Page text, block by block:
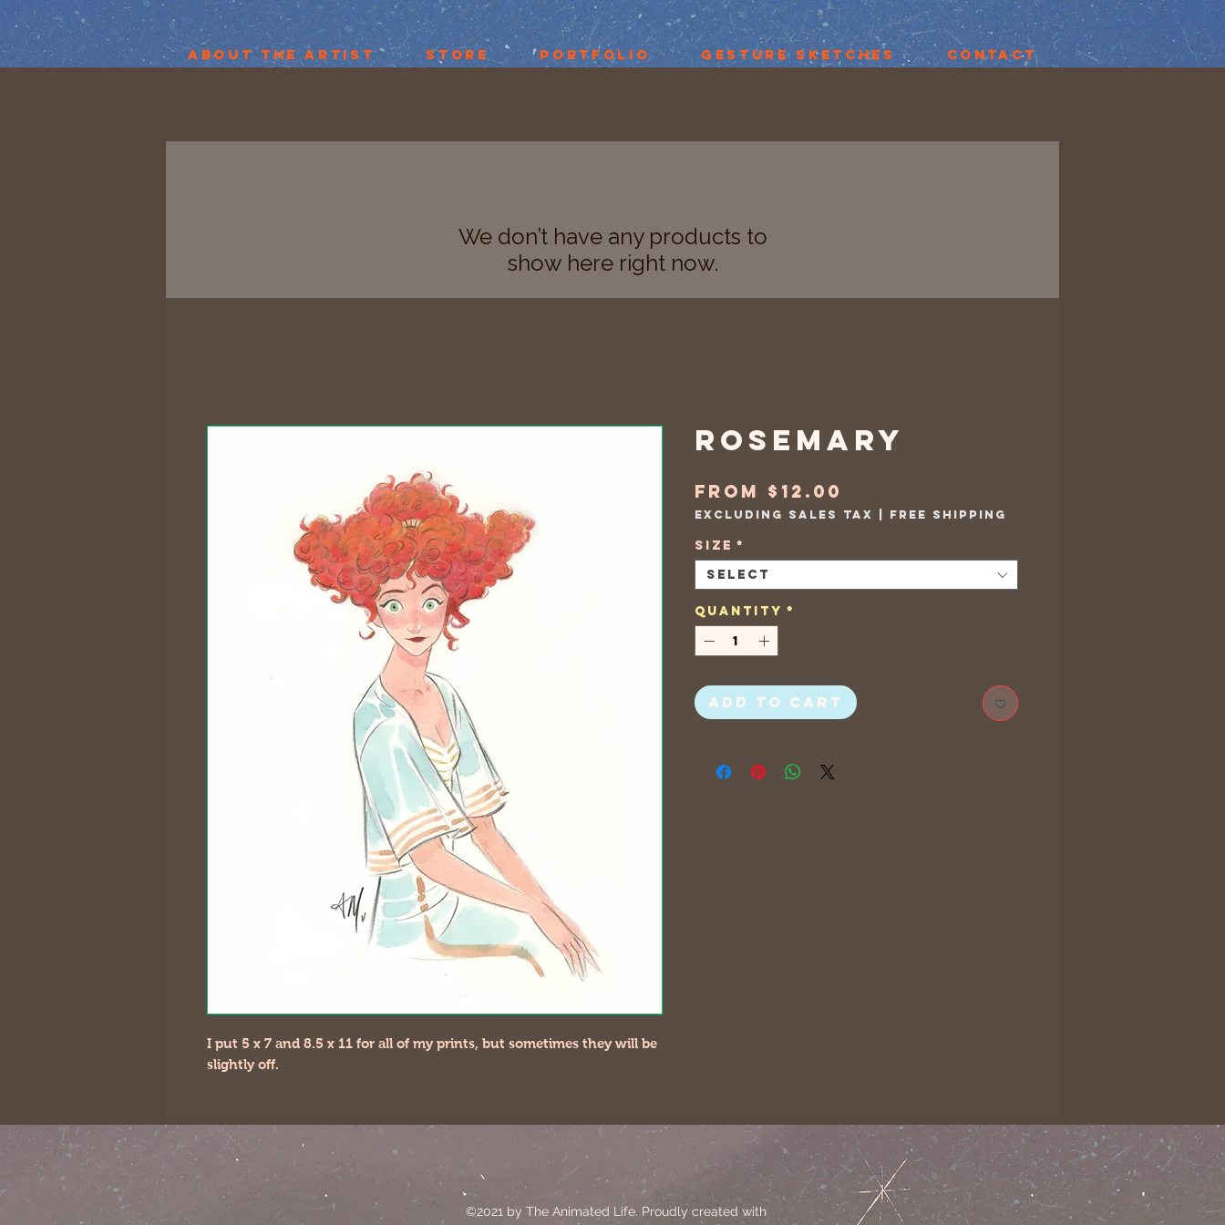
About the Artist Store Portfolio Gesture Sketches Contact
We don’t have any products to
show here right now.
I put 5 x 7 and 8.5 x 11 for all of my prints, but sometimes they will be
slightly off.
Rosemary
From $12.00
Price
Excluding Sales Tax Free Shipping
Size *
Select
Quantity *
Add to Cart
©2021 by The Animated Life. Proudly created with